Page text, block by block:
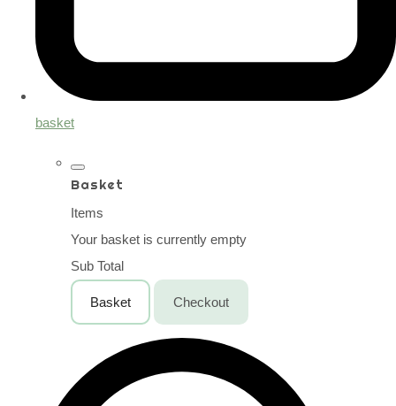
basket
Basket
Items
Your basket is currently empty
Sub Total
Basket Checkout